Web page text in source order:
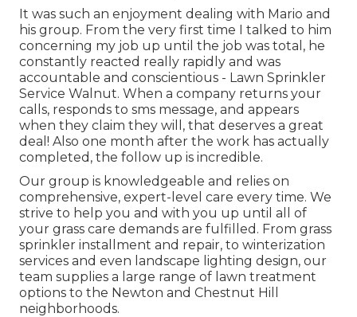
It was such an enjoyment dealing with Mario and
his group. From the very first time I talked to him
concerning my job up until the job was total, he
constantly reacted really rapidly and was
accountable and conscientious - Lawn Sprinkler
Service Walnut. When a company returns your
calls, responds to sms message, and appears
when they claim they will, that deserves a great
deal! Also one month after the work has actually
completed, the follow up is incredible.
Our group is knowledgeable and relies on
comprehensive, expert-level care every time. We
strive to help you and with you up until all of
your grass care demands are fulfilled. From grass
sprinkler installment and repair, to winterization
services and even landscape lighting design, our
team supplies a large range of lawn treatment
options to the Newton and Chestnut Hill
neighborhoods.